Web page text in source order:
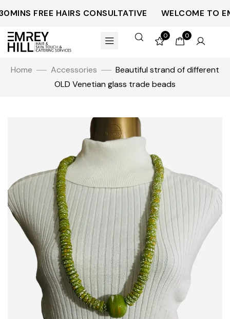
FREE HAIRS CONSULTATIVE WELCOME TO
0 0
Home Accessories
Beautiful strand of different
OLD Venetian glass trade beads